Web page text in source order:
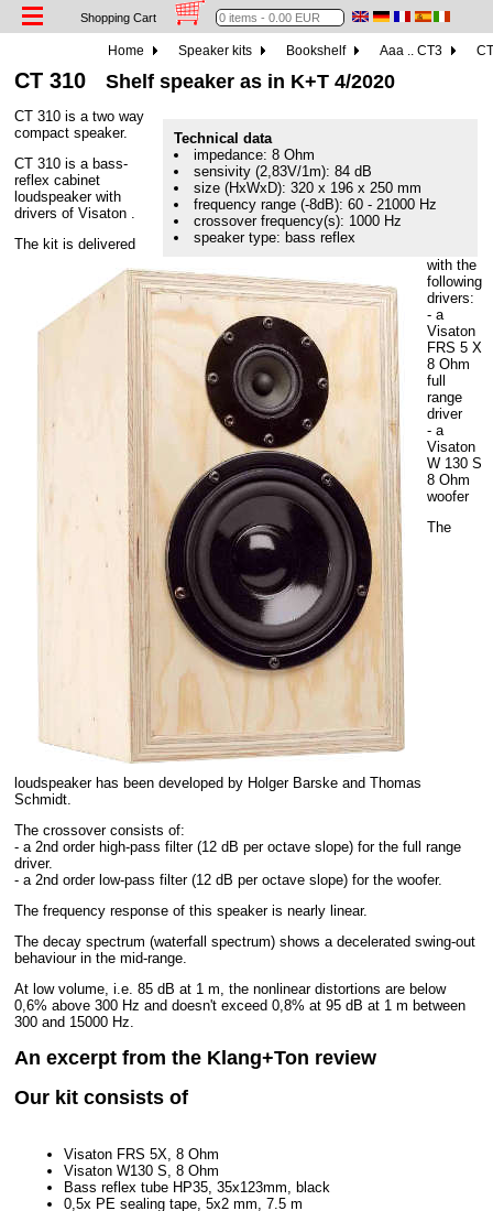
Shopping Cart
Home Speaker kits Bookshelf Aaa .. CT3
CT 310 Shelf speaker as in K+T 4/2020
Technical data
impedance: 8 Ohm
sensivity (2,83V/1m): 84 dB
size (HxWxD): 320 x 196 x 250 mm
frequency range (-8dB): 60 - 21000 Hz
crossover frequency(s): 1000 Hz
speaker type: bass reflex
CT 310 is a two way
compact speaker.
CT 310 is a bass-
reflex cabinet
loudspeaker with
drivers of Visaton .
The kit is delivered
with the
following
drivers:
- a
Visaton
FRS 5 X
8 Ohm
full
range
driver
- a
Visaton
W 130 S
8 Ohm
woofer
The
loudspeaker has been developed by Holger Barske and Thomas
Schmidt.
The crossover consists of:
- a 2nd order high-pass filter (12 dB per octave slope) for the full range
driver.
- a 2nd order low-pass filter (12 dB per octave slope) for the woofer.
The frequency response of this speaker is nearly linear.
The decay spectrum (waterfall spectrum) shows a decelerated swing-out
behaviour in the mid-range.
At low volume, i.e. 85 dB at 1 m, the nonlinear distortions are below
0,6% above 300 Hz and doesn't exceed 0,8% at 95 dB at 1 m between
300 and 15000 Hz.
An excerpt from the Klang+Ton review
Our kit consists of
Visaton FRS 5X, 8 Ohm
Visaton W130 S, 8 Ohm
Bass reflex tube HP35, 35x123mm, black
0,5x PE sealing tape, 5x2 mm, 7.5 m